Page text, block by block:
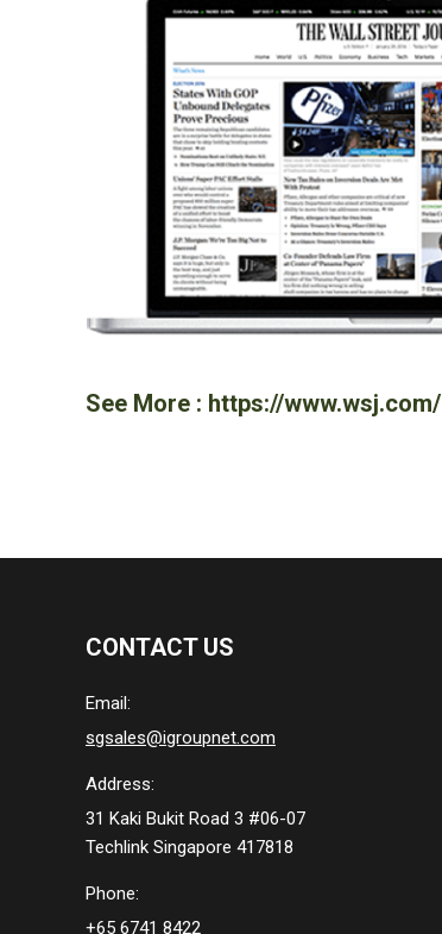
See More : https://www.wsj.com/
CONTACT US
Email:
sgsales@igroupnet.com
Address:
31 Kaki Bukit Road 3 #06-07
Techlink Singapore 417818
Phone:
+65 6741 8422